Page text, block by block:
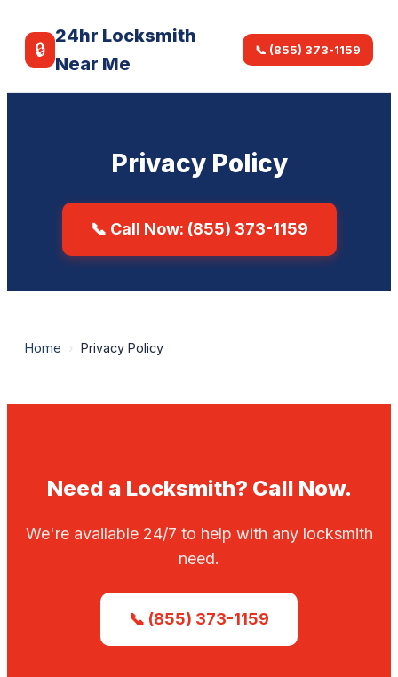
🔒
24hr Locksmith
Near Me
📞 (855) 373-1159
Privacy Policy
📞 Call Now: (855) 373-1159
Home › Privacy Policy
Need a Locksmith? Call Now.
We're available 24/7 to help with any locksmith
need.
📞 (855) 373-1159